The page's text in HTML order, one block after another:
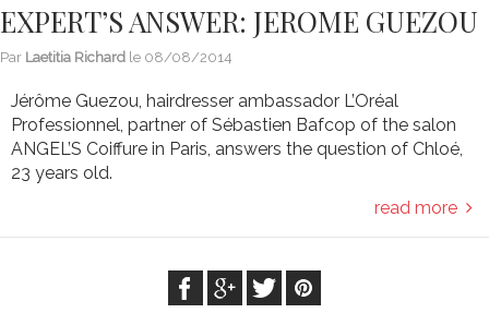
EXPERT’S ANSWER: JEROME GUEZOU
Par Laetitia Richard le 08/08/2014
Jérôme Guezou, hairdresser ambassador L’Oréal
Professionnel, partner of Sébastien Bafcop of the salon
ANGEL’S Coiffure in Paris, answers the question of Chloé,
23 years old.
read more